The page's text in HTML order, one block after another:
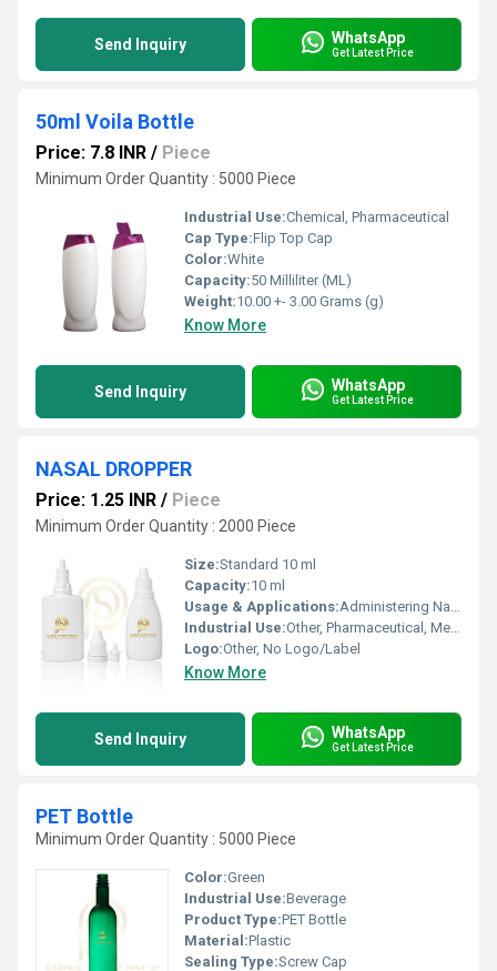
Send Inquiry WhatsApp
Get Latest Price
50ml Voila Bottle
Price: 7.8 INR / Piece
Minimum Order Quantity : 5000 Piece
Industrial Use:Chemical, Pharmaceutical
Cap Type:Flip Top Cap
Color:White
Capacity:50 Milliliter (ML)
Weight:10.00 +- 3.00 Grams (g)
Know More
Send Inquiry WhatsApp
Get Latest Price
NASAL DROPPER
Price: 1.25 INR / Piece
Minimum Order Quantity : 2000 Piece
Size:Standard 10 ml
Capacity:10 ml
Usage & Applications:Administering Nasal Drops, Precise Liquid Dosage
Industrial Use:Other, Pharmaceutical, Medical Packaging
Logo:Other, No Logo/Label
Know More
Send Inquiry WhatsApp
Get Latest Price
PET Bottle
Minimum Order Quantity : 5000 Piece
Color:Green
Industrial Use:Beverage
Product Type:PET Bottle
Material:Plastic
Sealing Type:Screw Cap